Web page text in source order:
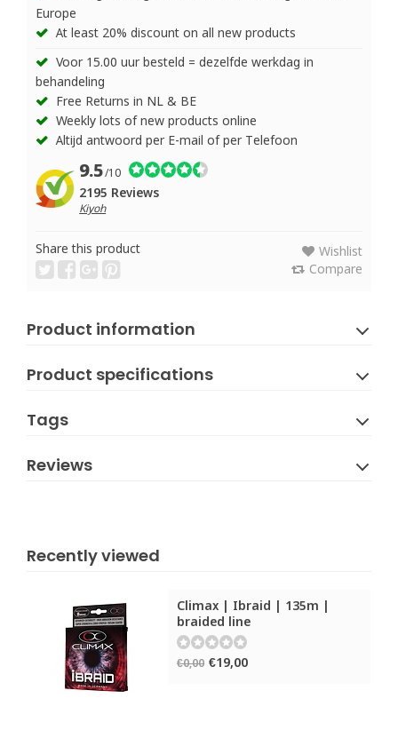
Europe
At least 20% discount on all new products
Voor 15.00 uur besteld = dezelfde werkdag in
behandeling
Free Returns in NL & BE
Weekly lots of new products online
Altijd antwoord per E-mail of per Telefoon
9.5/10
2195 Reviews
Kiyoh
Share this product
Wishlist
Compare
Product information
Product specifications
Tags
Reviews
Recently viewed
Climax | Ibraid | 135m |
braided line
€0,00 €19,00